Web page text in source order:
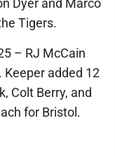
Dyer and Marco
Tigers.
– RJ McCain
Keeper added 12
Colt Berry, and
for Bristol.